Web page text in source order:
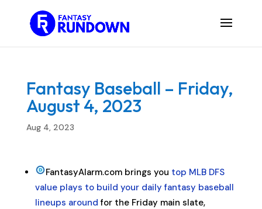
Fantasy Baseball – Friday,
August 4, 2023
Aug 4, 2023
FantasyAlarm.com brings you top MLB DFS
value plays to build your daily fantasy baseball
lineups around for the Friday main slate,